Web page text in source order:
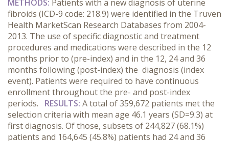
METHODS: Patients with a new diagnosis of uterine
fibroids (ICD-9 code: 218.9) were identified in the Truven
Health MarketScan Research Databases from 2004-
2013. The use of specific diagnostic and treatment
procedures and medications were described in the 12
months prior to (pre-index) and in the 12, 24 and 36
months following (post-index) the diagnosis (index
event). Patients were required to have continuous
enrollment throughout the pre- and post-index
periods. RESULTS: A total of 359,672 patients met the
selection criteria with mean age 46.1 years (SD=9.3) at
first diagnosis. Of those, subsets of 244,827 (68.1%)
patients and 164,645 (45.8%) patients had 24 and 36